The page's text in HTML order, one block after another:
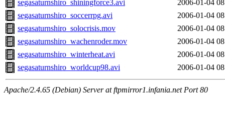
segasaturnshiro_shiningforce3.avi
2006-01-04
segasaturnshiro_soccerrpg.avi
2006-01-04
segasaturnshiro_solocrisis.mov
2006-01-04
segasaturnshiro_wachenroder.mov
2006-01-04
segasaturnshiro_winterheat.avi
2006-01-04
segasaturnshiro_worldcup98.avi
2006-01-04
Apache/2.4.65 (Debian) Server at ftpmirror1.infania.net Port 80